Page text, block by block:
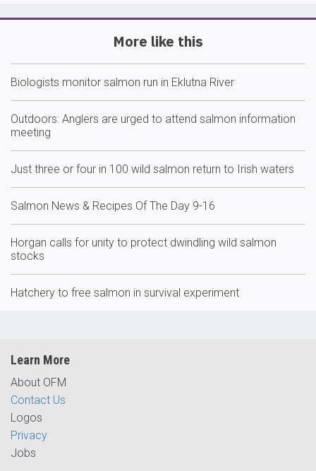
More like this
Biologists monitor salmon run in Eklutna River
Outdoors: Anglers are urged to attend salmon information
meeting
Just three or four in 100 wild salmon return to Irish waters
Salmon News & Recipes Of The Day 9-16
Horgan calls for unity to protect dwindling wild salmon
stocks
Hatchery to free salmon in survival experiment
Learn More
About OFM
Contact Us
Logos
Privacy
Jobs